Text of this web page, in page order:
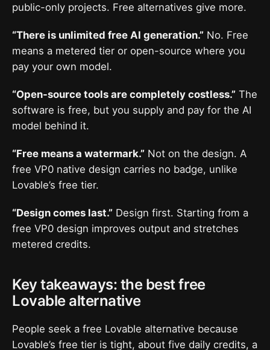
public-only projects. Free alternatives give more.
“There is unlimited free AI generation.” No. Free
means a metered tier or open-source where you
pay your own model.
“Open-source tools are completely costless.” The
software is free, but you supply and pay for the AI
model behind it.
“Free means a watermark.” Not on the design. A
free VP0 native design carries no badge, unlike
Lovable’s free tier.
“Design comes last.” Design first. Starting from a
free VP0 design improves output and stretches
metered credits.
Key takeaways: the best free
Lovable alternative
People seek a free Lovable alternative because
Lovable’s free tier is tight, about five daily credits, a